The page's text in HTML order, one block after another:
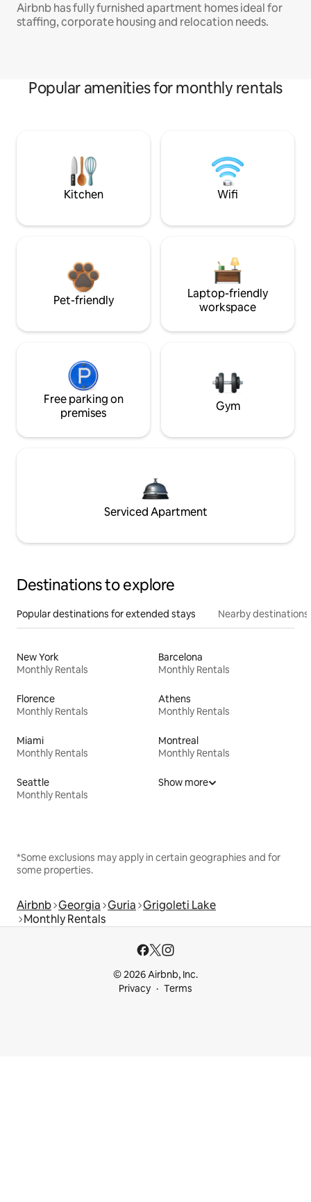
Airbnb has fully furnished apartment homes ideal for
staffing, corporate housing and relocation needs.
Popular amenities for monthly rentals
Kitchen Wifi
Pet-friendly
Laptop-friendly
workspace
Free parking on
premises
Gym
Serviced Apartment
Destinations to explore
Popular destinations for extended stays Nearby destinations
New York
Monthly Rentals
Barcelona
Monthly Rentals
Florence
Monthly Rentals
Athens
Monthly Rentals
Miami
Monthly Rentals
Montreal
Monthly Rentals
Seattle
Monthly Rentals
Show more
*Some exclusions may apply in certain geographies and for
some properties.
Airbnb Georgia Guria Grigoleti Lake
Monthly Rentals
© 2026 Airbnb, Inc.
Privacy
Terms